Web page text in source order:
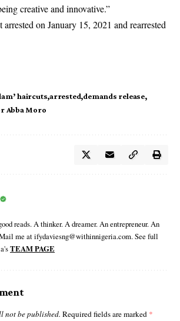
creative and innovative.”
on January 15, 2021 and rearrested
haircuts arrested demands release
Abba Moro
reads. A thinker. A dreamer. An entrepreneur. An
me at ifydaviesng@withinnigeria.com. See full
TEAM PAGE
not be published. Required fields are marked *